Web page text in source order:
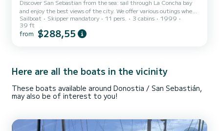
Discover San Sebastian from the sea: sail through La Concha bay
and enjoy the best views of the city. We offer various outings where
you can participate in the sailing maneuvers or simply relax and
enjoy the breathtaking views of one of the most spectacular cities
in the world. We carry out tourist, educational, socio-educational,
Sailboat Skipper mandatory 11 pers. 3 cabins
1999
39 ft
from $288,55
Here are all the boats in the vicinity
These boats available around Donostia / San Sebastián,
may also be of interest to you!